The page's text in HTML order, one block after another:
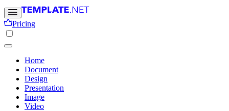
Pricing
Home
Document
Design
Presentation
Image
Video